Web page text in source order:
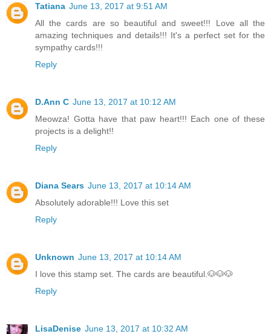
Tatiana June 13, 2017 at 9:51 AM
All the cards are so beautiful and sweet!!! Love all the
amazing techniques and details!!! It's a perfect set for the
sympathy cards!!!
Reply
D.Ann C June 13, 2017 at 10:12 AM
Meowza! Gotta have that paw heart!!! Each one of these
projects is a delight!!
Reply
Diana Sears June 13, 2017 at 10:14 AM
Absolutely adorable!!! Love this set
Reply
Unknown June 13, 2017 at 10:14 AM
I love this stamp set. The cards are beautiful.🐶🐶🐶
Reply
LisaDenise June 13, 2017 at 10:32 AM